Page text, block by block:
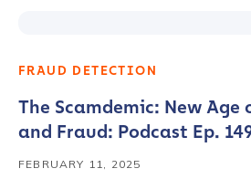
FRAUD DETECTION
The Scamdemic: New
and Fraud: Podcast Ep.
FEBRUARY 11, 2025